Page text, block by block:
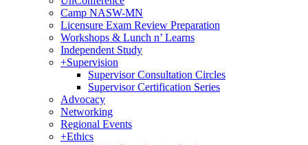
Camp NASW-MN
Licensure Exam Review Preparation
Workshops & Lunch n’ Learns
Independent Study
+Supervision
Supervisor Consultation Circles
Supervisor Certification Series
Advocacy
Networking
Regional Events
+Ethics